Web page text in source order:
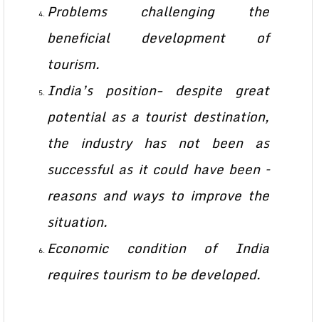
Problems challenging the
beneficial development of
tourism.
India’s position- despite great
potential as a tourist destination,
the industry has not been as
successful as it could have been –
reasons and ways to improve the
situation.
Economic condition of India
requires tourism to be developed.